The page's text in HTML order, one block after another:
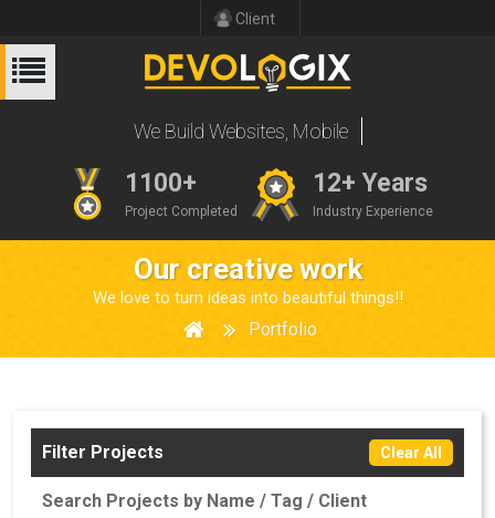
Client
We Build Websites
1100+
Project Completed
12+ Years
Industry Experience
Our creative work
We love to turn ideas into beautiful things!!
Portfolio
Filter Projects Clear All
Search Projects by Name / Tag / Client